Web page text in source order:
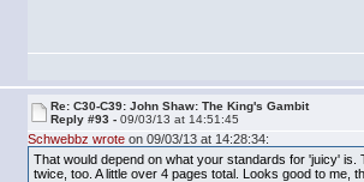
Re: C30-C39: John Shaw: The King's Gambit
Reply #93 -09/03/13 at 14:51:45
Schwebbz wrote on 09/03/13 at 14:28:34:
That would depend on what your standards for 'juicy'
twice, too. A little over 4 pages total. Looks good to me,